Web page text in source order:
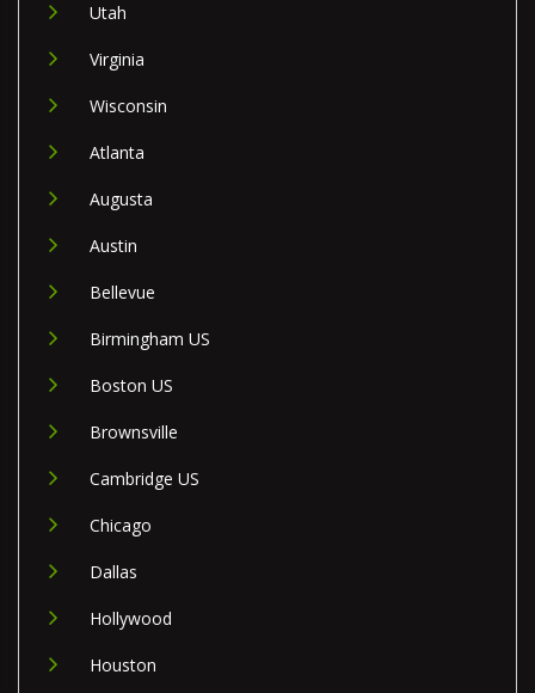
Utah
Virginia
Wisconsin
Atlanta
Augusta
Austin
Bellevue
Birmingham US
Boston US
Brownsville
Cambridge US
Chicago
Dallas
Hollywood
Houston